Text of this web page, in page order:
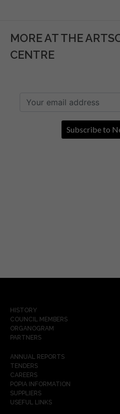
MORE AT THE
CENTRE
HISTORY
COUNCIL MEMBERS
ORGANOGRAM
PARTNERS
ANNUAL REPORTS
TENDERS
CAREERS
POPIA INFORMATION
SUPPLIERS
USEFUL LINKS